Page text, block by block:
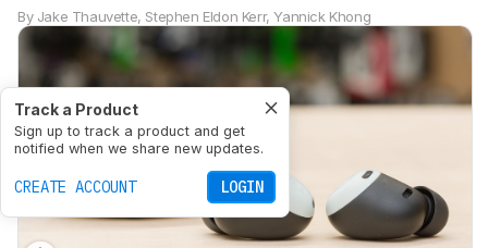
By Jake Thauvette, Stephen Eldon Kerr,Yannick Khong
Track a Product
Sign up to track a product and get
notified when we share new updates.
CREATE ACCOUNT LOGIN